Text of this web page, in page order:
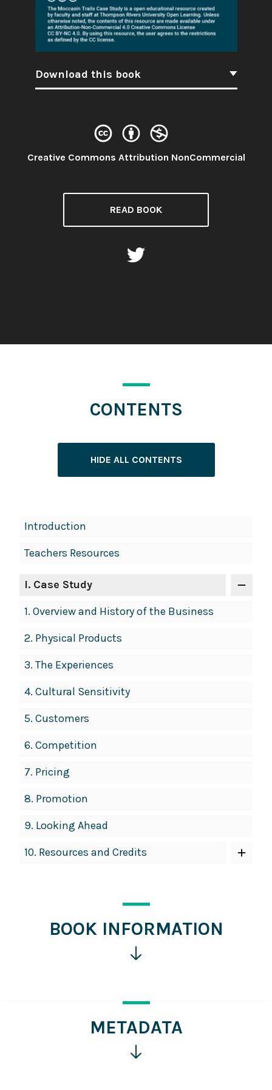
Download this book
License:
Creative Commons Attribution NonCommercial
READ BOOK
CONTENTS
HIDE ALL CONTENTS
Navigation
Introduction
Teachers Resources
I. Case Study
1. Overview and History of the Business
2. Physical Products
3. The Experiences
4. Cultural Sensitivity
5. Customers
6. Competition
7. Pricing
8. Promotion
9. Looking Ahead
10. Resources and Credits
BOOK INFORMATION
more
information
METADATA